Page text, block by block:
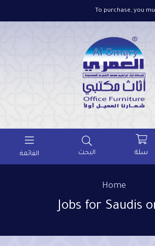
To purchase, you
القائمة البحث سلة
Home
Jobs for Saudis